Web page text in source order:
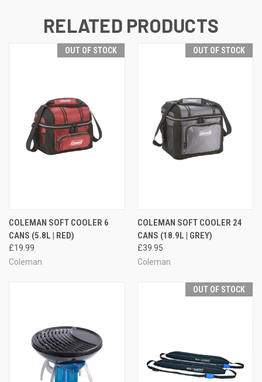
RELATED PRODUCTS
OUT OF STOCK
COLEMAN SOFT COOLER 6
CANS (5.8L | RED)
£19.99
Coleman
OUT OF STOCK
COLEMAN SOFT COOLER 24
CANS (18.9L | GREY)
£39.95
Coleman
OUT OF STOCK